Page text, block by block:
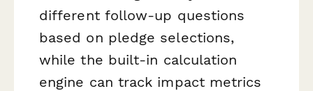
different follow-up questions
based on pledge selections,
while the built-in calculation
engine can track impact metrics